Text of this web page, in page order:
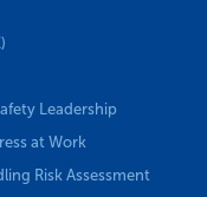
Leadership
at Work
Risk Assessment